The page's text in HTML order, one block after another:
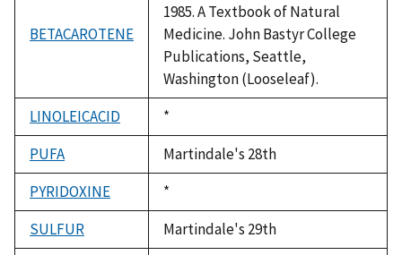
BETACAROTENE
1985. A Textbook of Natural
Medicine. John Bastyr College
Publications, Seattle,
Washington (Looseleaf).
LINOLEICACID
Duke,
1992
*
PUFA
Martindale's 28th
PYRIDOXINE
Duke,
1992
*
SULFUR
Martindale's 29th